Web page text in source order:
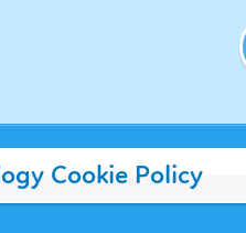
Cookie Policy